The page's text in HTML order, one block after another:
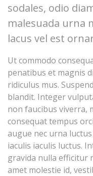
sodales, odio
malesuada urna
lacus vel est
Ut commodo
penatibus et magnis
ridiculus mus.
blandit. Integer
non faucibus viverra,
consequat tempus
augue nec urna
iaculis iaculis luctus.
gravida nulla efficitur
amet molestie id,